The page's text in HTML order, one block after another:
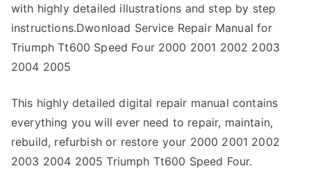
with highly detailed illustrations and step by step
instructions.Dwonload Service Repair Manual for
Triumph Tt600 Speed Four 2000 2001 2002 2003
2004 2005
This highly detailed digital repair manual contains
everything you will ever need to repair, maintain,
rebuild, refurbish or restore your 2000 2001 2002
2003 2004 2005 Triumph Tt600 Speed Four.